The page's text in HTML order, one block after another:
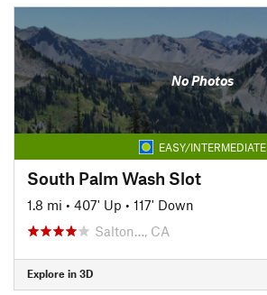
No Photos
EASY/INTERMEDIATE
South Palm Wash Slot
1.8 mi • 407' Up • 117' Down
Salton…, CA
Explore in 3D